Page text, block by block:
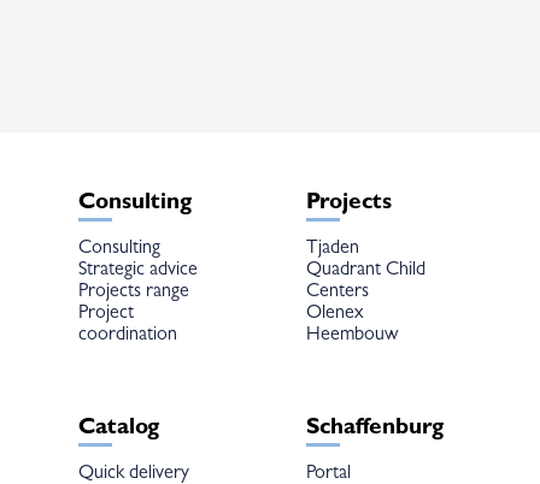
Consulting
Consulting
Strategic advice
Projects range
Project
coordination
Projects
Tjaden
Quadrant Child
Centers
Olenex
Heembouw
Catalog
Quick delivery
Schaffenburg
Portal